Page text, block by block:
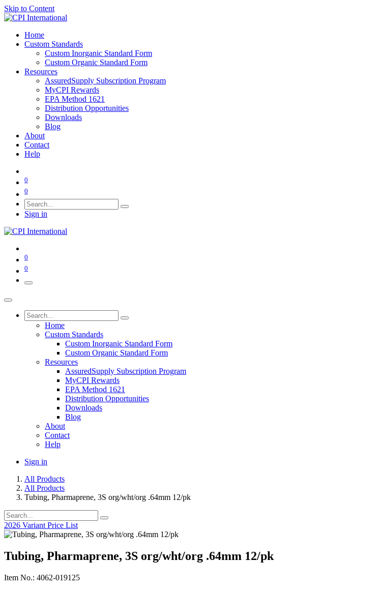
Skip to Content
Home
Custom Standards
Custom Inorganic Standard Form
Custom Organic Standard Form
Resources
AssuredSupply Subscription Program
MyCPI Rewards
EPA Method 1621
Distribution Opportunities
Downloads
Blog
About
Contact
Help
0
0
Sign in
0
0
Home
Custom Standards
Custom Inorganic Standard Form
Custom Organic Standard Form
Resources
AssuredSupply Subscription Program
MyCPI Rewards
EPA Method 1621
Distribution Opportunities
Downloads
Blog
About
Contact
Help
Sign in
All Products
All Products
Tubing, Pharmaprene, 3S org/wht/org .64mm 12/pk
2026 Variant Price List
Tubing, Pharmaprene, 3S org/wht/org .64mm 12/pk
Item No.: 4062-019125